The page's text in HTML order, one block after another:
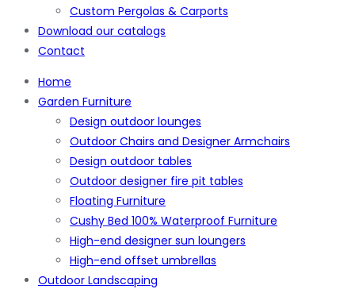
Custom Pergolas & Carports
Download our catalogs
Contact
Home
Garden Furniture
Design outdoor lounges
Outdoor Chairs and Designer Armchairs
Design outdoor tables
Outdoor designer fire pit tables
Floating Furniture
Cushy Bed 100% Waterproof Furniture
High-end designer sun loungers
High-end offset umbrellas
Outdoor Landscaping